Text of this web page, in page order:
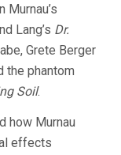
Lang’s Dr.
Grete Berger
the phantom
Soil.
how Murnau
effects